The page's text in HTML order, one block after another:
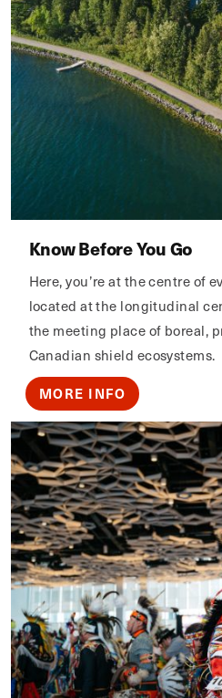
Know Before You Go
Here, you’re at the centre of
located at the longitudinal
the meeting place of boreal,
Canadian shield ecosystems.
MORE INFO